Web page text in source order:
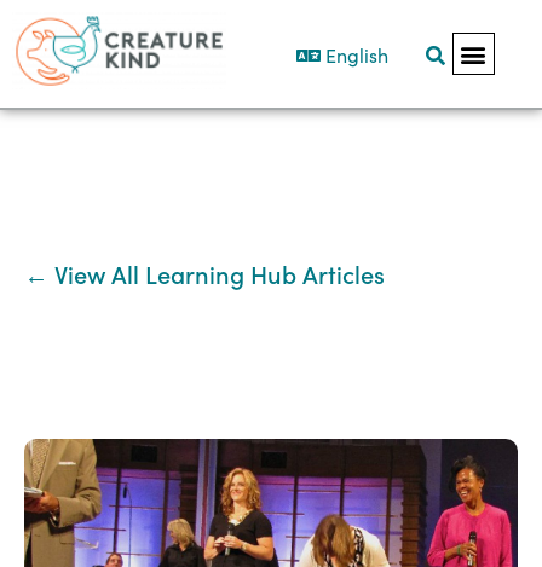
English
← View All Learning Hub Articles